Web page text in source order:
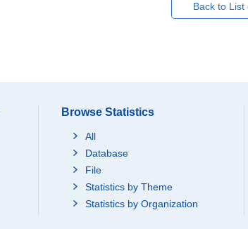
Back to List
Browse Statistics
All
Database
File
Statistics by Theme
Statistics by Organization